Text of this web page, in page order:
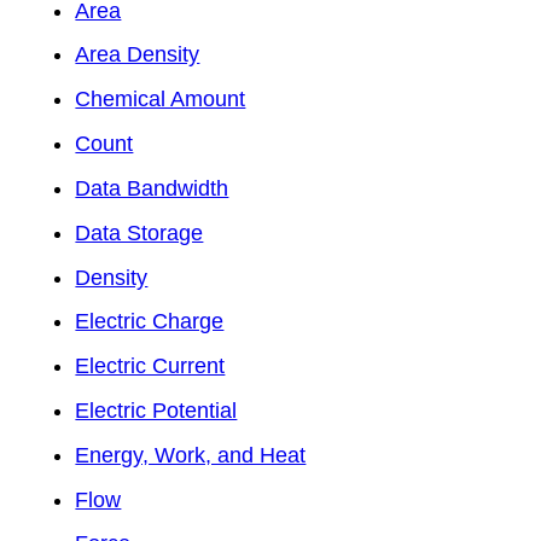
Area
Area Density
Chemical Amount
Count
Data Bandwidth
Data Storage
Density
Electric Charge
Electric Current
Electric Potential
Energy, Work, and Heat
Flow